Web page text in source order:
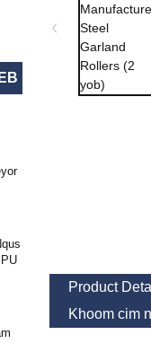
Product
Khoom cim